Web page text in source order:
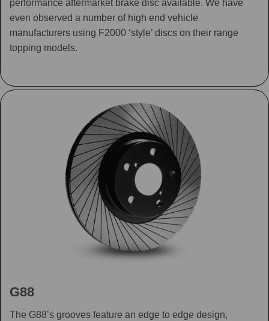
performance aftermarket brake disc available. We have
even observed a number of high end vehicle
manufacturers using F2000 ‘style’ discs on their range
topping models.
G88
The G88’s grooves feature an edge to edge design,